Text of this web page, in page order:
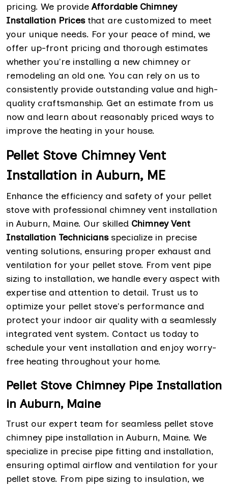
pricing. We provideAffordable Chimney
Installation Pricesthat are customized to meet
your unique needs. For your peace of mind, we
offer up-front pricing and thorough estimates
whether you're installing a new chimney or
remodeling an old one. You can rely on us to
consistently provide outstanding value and high-
quality craftsmanship. Get an estimate from us
now and learn about reasonably priced ways to
improve the heating in your house.
Pellet Stove Chimney Vent
Installation in Auburn, ME
Enhance the efficiency and safety of your pellet
stove with professional chimney vent installation
in Auburn, Maine. Our skilled Chimney Vent
Installation Techniciansspecialize in precise
venting solutions, ensuring proper exhaust and
ventilation for your pellet stove. From vent pipe
sizing to installation, we handle every aspect with
expertise and attention to detail. Trust us to
optimize your pellet stove's performance and
protect your indoor air quality with a seamlessly
integrated vent system. Contact us today to
schedule your vent installation and enjoy worry-
free heating throughout your home.
Pellet Stove Chimney Pipe Installation
in Auburn, Maine
Trust our expert team for seamless pellet stove
chimney pipe installation in Auburn, Maine. We
specialize in precise pipe fitting and installation,
ensuring optimal airflow and ventilation for your
pellet stove. From pipe sizing to insulation, we